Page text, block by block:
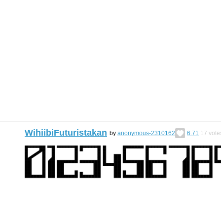
WihiibiFuturistakan by anonymous-2310162 6.71 17